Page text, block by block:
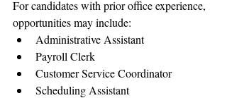
For candidates with prior office experience,
opportunities may include:
Administrative Assistant
Payroll Clerk
Customer Service Coordinator
Scheduling Assistant